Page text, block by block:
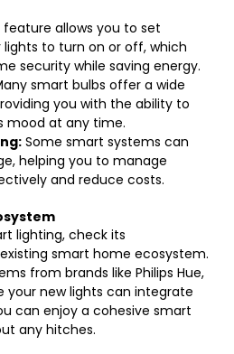
feature allows you to set
to turn on or off, which
security while saving energy.
smart bulbs offer a wide
you with the ability to
mood at any time.
Some smart systems can
helping you to manage
and reduce costs.
lighting, check its
smart home ecosystem.
from brands like Philips Hue,
your new lights can integrate
can enjoy a cohesive smart
any hitches.